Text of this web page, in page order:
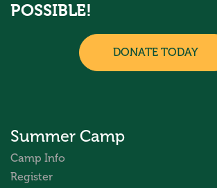
POSSIBLE!
DONATE TODAY
Summer Camp
Camp Info
Register